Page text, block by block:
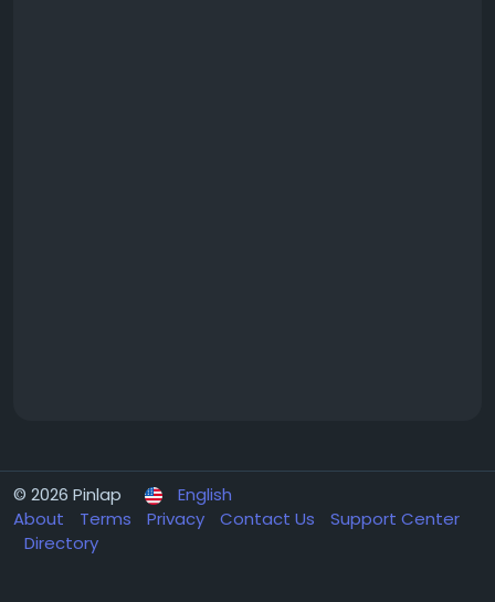
© 2026 Pinlap
English
About
Terms Privacy Contact Us
Support Center
Directory